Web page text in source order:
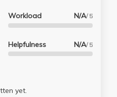
Workload N/A/ 5
Helpfulness N/A/ 5
yet.